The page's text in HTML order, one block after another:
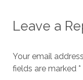
Leave a
Your email
fields are marked *